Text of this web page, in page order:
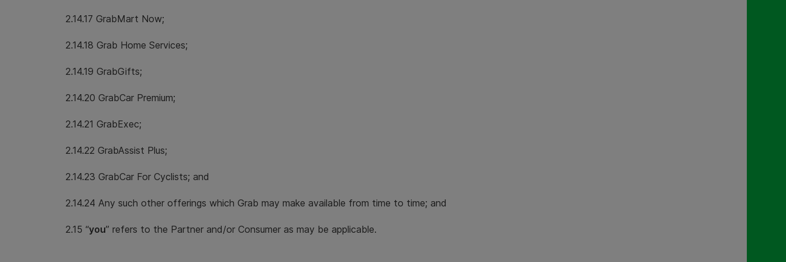
2.14.17 GrabMart Now;
2.14.18 Grab Home Services;
2.14.19 GrabGifts;
2.14.20 GrabCar Premium;
2.14.21 GrabExec;
2.14.22 GrabAssist Plus;
2.14.23 GrabCar For Cyclists; and
2.14.24 Any such other offerings which Grab may make available from time to time; and
2.15 “you” refers to the Partner and/or Consumer as may be applicable.